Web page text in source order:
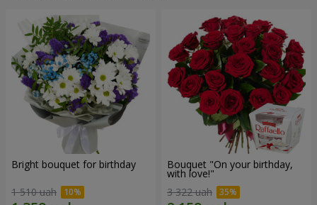
Bright bouquet for birthday
1 510 uah
Bouquet "On your birthday,
with love!"
3 322 uah